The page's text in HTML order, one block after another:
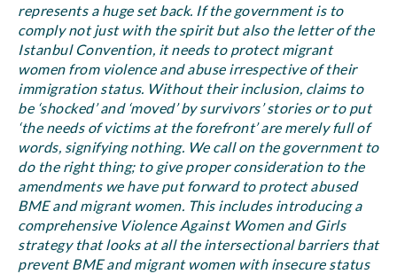
represents a huge set back. If the government is to
comply not just with the spirit but also the letter of the
Istanbul Convention, it needs to protect migrant
women from violence and abuse irrespective of their
immigration status. Without their inclusion, claims to
be ‘shocked’ and ‘moved’ by survivors’ stories or to put
‘the needs of victims at the forefront’ are merely full of
words, signifying nothing. We call on the government to
do the right thing; to give proper consideration to the
amendments we have put forward to protect abused
BME and migrant women. This includes introducing a
comprehensive Violence Against Women and Girls
strategy that looks at all the intersectional barriers that
prevent BME and migrant women with insecure status